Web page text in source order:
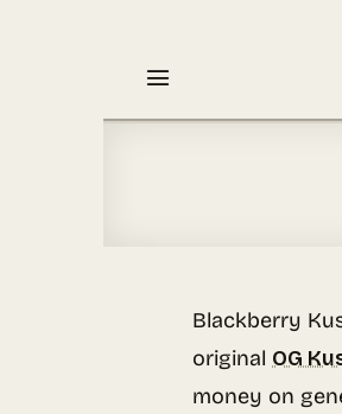
to
Blackberry
original OG
money on